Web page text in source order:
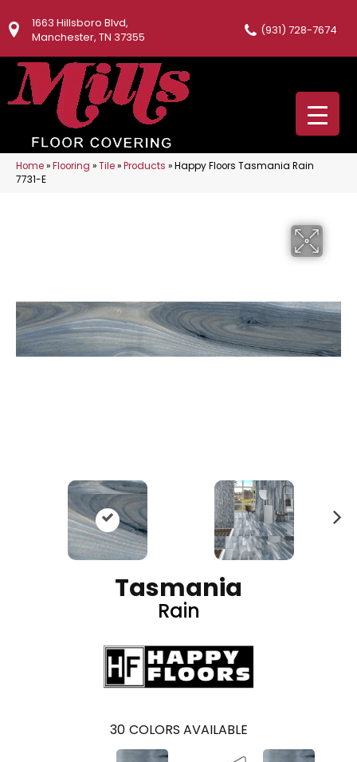
1663 Hillsboro Blvd,
Manchester, TN 37355
(931) 728-7674
Home»Flooring »Tile»Products »Happy Floors Tasmania Rain
7731-E
Tasmania
Rain
30 COLORS AVAILABLE